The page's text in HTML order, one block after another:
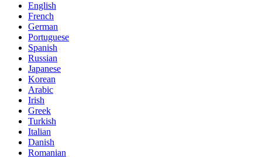
English
French
German
Portuguese
Spanish
Russian
Japanese
Korean
Arabic
Irish
Greek
Turkish
Italian
Danish
Romanian